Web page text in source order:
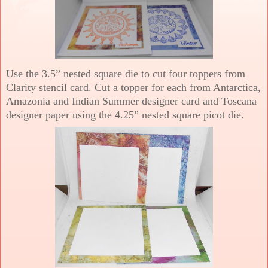
Use the 3.5” nested square die to cut four toppers from
Clarity stencil card. Cut a topper for each from Antarctica,
Amazonia and Indian Summer designer card and Toscana
designer paper using the 4.25” nested square picot die.